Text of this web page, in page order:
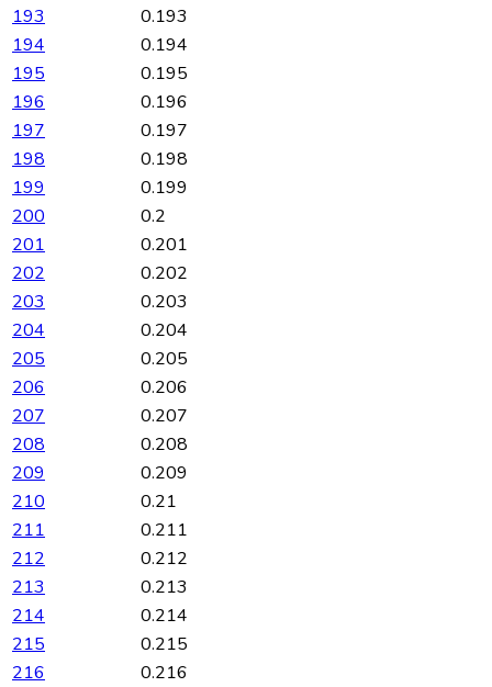
193
0.193
194
0.194
195
0.195
196
0.196
197
0.197
198
0.198
199
0.199
200
0.2
201
0.201
202
0.202
203
0.203
204
0.204
205
0.205
206
0.206
207
0.207
208
0.208
209
0.209
210
0.21
211
0.211
212
0.212
213
0.213
214
0.214
215
0.215
216
0.216